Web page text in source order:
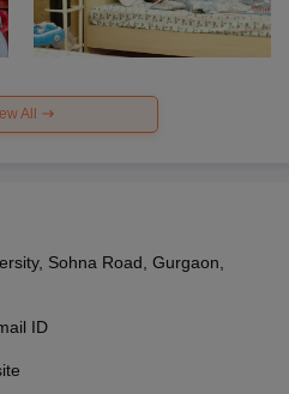
All
Sohna Road, Gurgaon,
ID